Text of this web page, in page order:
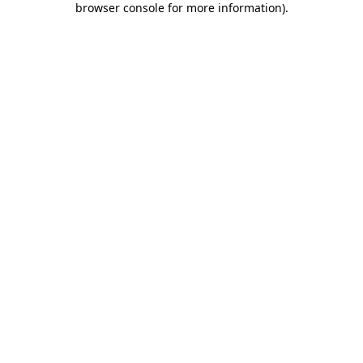
browser console for more information).